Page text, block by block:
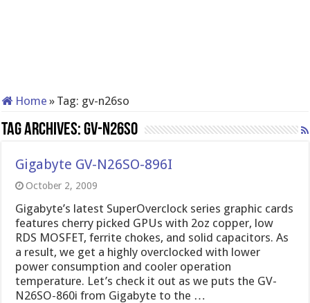
Home » Tag: gv-n26so
Tag Archives:gv-n26so
Gigabyte GV-N26SO-896I
October 2, 2009
Gigabyte’s latest SuperOverclock series graphic cards
features cherry picked GPUs with 2oz copper, low
RDS MOSFET, ferrite chokes, and solid capacitors. As
a result, we get a highly overclocked with lower
power consumption and cooler operation
temperature. Let’s check it out as we puts the GV-
N26SO-860i from Gigabyte to the …